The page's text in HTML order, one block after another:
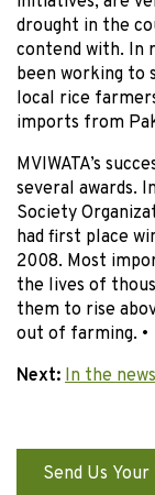
drought in the
contend with. In
been working
local rice
imports from
MVIWATA’s
several awards.
Society
had first place
2008. Most
the lives of
them to rise
out of farming. •
Next: In the news
Send Us Your